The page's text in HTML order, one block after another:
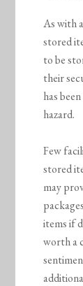
As with
stored
to be
their
has
hazard.
Few
stored
may
items if
worth a